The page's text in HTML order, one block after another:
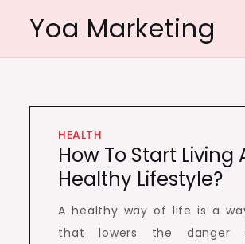
content
Yoa Marketing
HEALTH
How To Start Living
Healthy Lifestyle?
A healthy way of life is a
that lowers the danger